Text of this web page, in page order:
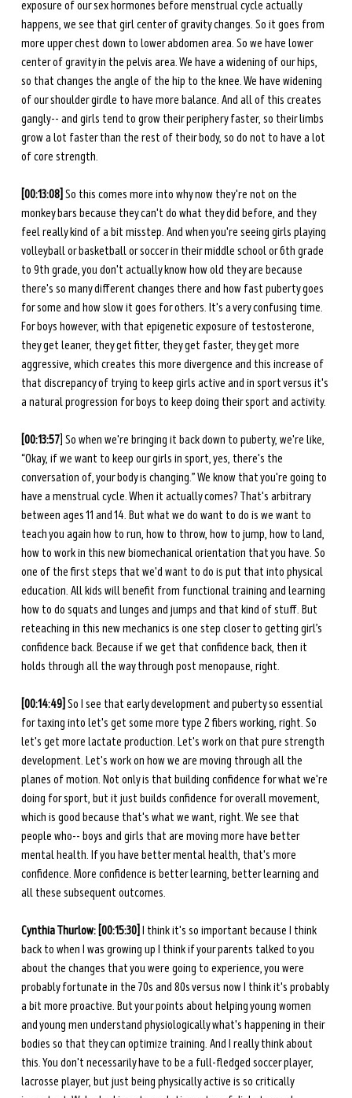
exposure of our sex hormones before menstrual cycle actually
happens, we see that girl center of gravity changes. So it goes from
more upper chest down to lower abdomen area. So we have lower
center of gravity in the pelvis area. We have a widening of our hips,
so that changes the angle of the hip to the knee. We have widening
of our shoulder girdle to have more balance. And all of this creates
gangly-- and girls tend to grow their periphery faster, so their limbs
grow a lot faster than the rest of their body, so do not to have a lot
of core strength.
[00:13:08] So this comes more into why now they're not on the
monkey bars because they can't do what they did before, and they
feel really kind of a bit misstep. And when you're seeing girls playing
volleyball or basketball or soccer in their middle school or 6th grade
to 9th grade, you don't actually know how old they are because
there's so many different changes there and how fast puberty goes
for some and how slow it goes for others. It's a very confusing time.
For boys however, with that epigenetic exposure of testosterone,
they get leaner, they get fitter, they get faster, they get more
aggressive, which creates this more divergence and this increase of
that discrepancy of trying to keep girls active and in sport versus it's
a natural progression for boys to keep doing their sport and activity.
[00:13:57] So when we're bringing it back down to puberty, we're like,
“Okay, if we want to keep our girls in sport, yes, there's the
conversation of, your body is changing.” We know that you're going to
have a menstrual cycle. When it actually comes? That's arbitrary
between ages 11 and 14. But what we do want to do is we want to
teach you again how to run, how to throw, how to jump, how to land,
how to work in this new biomechanical orientation that you have. So
one of the first steps that we'd want to do is put that into physical
education. All kids will benefit from functional training and learning
how to do squats and lunges and jumps and that kind of stuff. But
reteaching in this new mechanics is one step closer to getting girl’s
confidence back. Because if we get that confidence back, then it
holds through all the way through post menopause, right.
[00:14:49] So I see that early development and puberty so essential
for taxing into let's get some more type 2 fibers working, right. So
let's get more lactate production. Let's work on that pure strength
development. Let's work on how we are moving through all the
planes of motion. Not only is that building confidence for what we're
doing for sport, but it just builds confidence for overall movement,
which is good because that's what we want, right. We see that
people who-- boys and girls that are moving more have better
mental health. If you have better mental health, that's more
confidence. More confidence is better learning, better learning and
all these subsequent outcomes.
Cynthia Thurlow: [00:15:30] I think it's so important because I think
back to when I was growing up I think if your parents talked to you
about the changes that you were going to experience, you were
probably fortunate in the 70s and 80s versus now I think it's probably
a bit more proactive. But your points about helping young women
and young men understand physiologically what's happening in their
bodies so that they can optimize training. And I really think about
this. You don't necessarily have to be a full-fledged soccer player,
lacrosse player, but just being physically active is so critically